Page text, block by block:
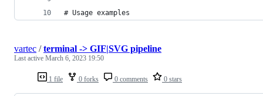
# Usage examples
1 file 0 forks 0 comments 0 stars
vartec /terminal -> GIF|SVG pipeline
Last active March 6, 2023 19:50